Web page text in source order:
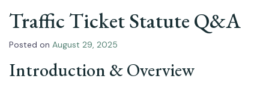
Traffic Ticket Statute Q&A
Posted on August 29, 2025
Introduction & Overview